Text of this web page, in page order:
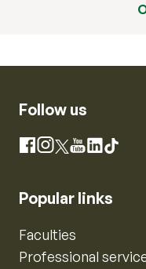
Follow us
Facebook
Instagram
X YouTube
LinkedIn
TikTok
Popular links
Faculties
Professional